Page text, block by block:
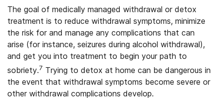
The goal of medically managed withdrawal or detox
treatment is to reduce withdrawal symptoms, minimize
the risk for and manage any complications that can
arise (for instance, seizures during alcohol withdrawal),
and get you into treatment to begin your path to
sobriety.7 Trying to detox at home can be dangerous in
the event that withdrawal symptoms become severe or
other withdrawal complications develop.